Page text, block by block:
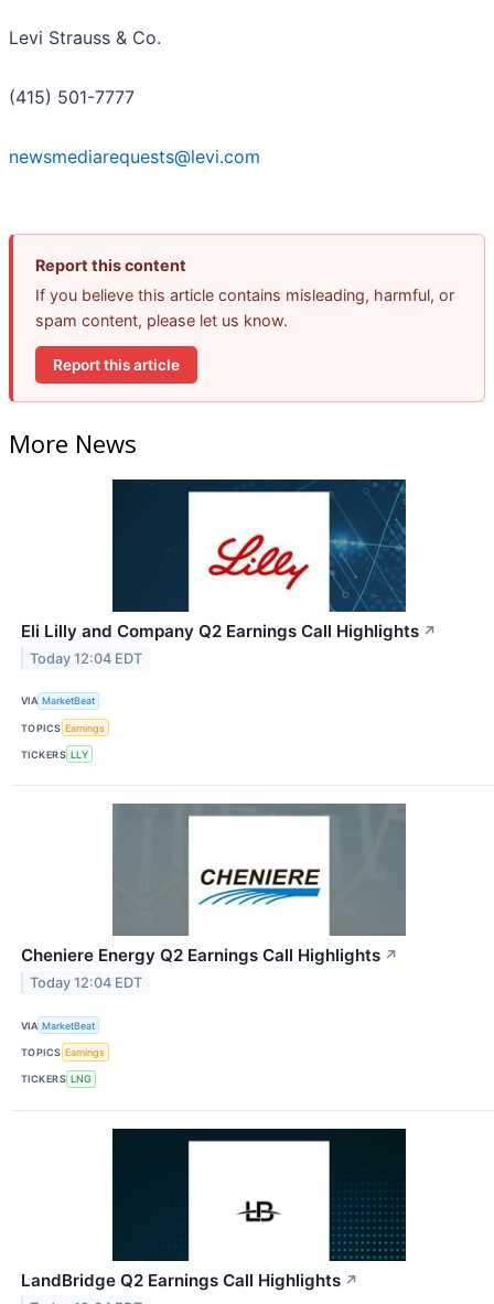
Levi Strauss & Co.
(415) 501-7777
newsmediarequests@levi.com
Report this content
If you believe this article contains misleading, harmful, or
spam content, please let us know.
Report this article
More News
Eli Lilly and Company Q2 Earnings Call Highlights ↗
Today 12:04 EDT
VIA MarketBeat
TOPICS Earnings
TICKERS LLY
Cheniere Energy Q2 Earnings Call Highlights ↗
Today 12:04 EDT
VIA MarketBeat
TOPICS Earnings
TICKERS LNG
LandBridge Q2 Earnings Call Highlights ↗